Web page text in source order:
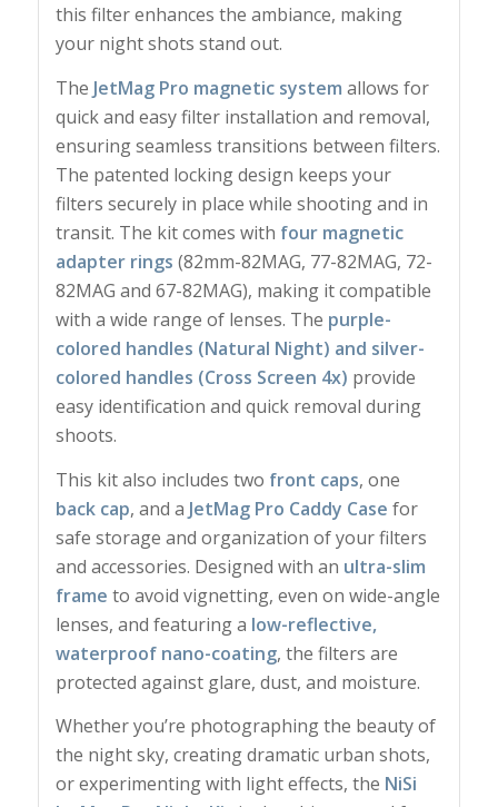
this filter enhances the ambiance, making
your night shots stand out.
The JetMag Pro magnetic system allows for
quick and easy filter installation and removal,
ensuring seamless transitions between filters.
The patented locking design keeps your
filters securely in place while shooting and in
transit. The kit comes with four magnetic
adapter rings (82mm-82MAG, 77-82MAG, 72-
82MAG and 67-82MAG), making it compatible
with a wide range of lenses. The purple-
colored handles (Natural Night) and silver-
colored handles (Cross Screen 4x) provide
easy identification and quick removal during
shoots.
This kit also includes two front caps, one
back cap, and a JetMag Pro Caddy Case for
safe storage and organization of your filters
and accessories. Designed with an ultra-slim
frame to avoid vignetting, even on wide-angle
lenses, and featuring a low-reflective,
waterproof nano-coating, the filters are
protected against glare, dust, and moisture.
Whether you’re photographing the beauty of
the night sky, creating dramatic urban shots,
or experimenting with light effects, the NiSi